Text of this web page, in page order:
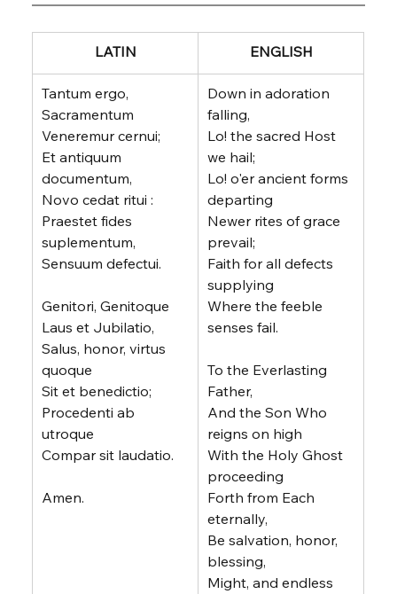
LATIN ENGLISH
Tantum ergo,
Sacramentum
Veneremur cernui;
Et antiquum
documentum,
Novo cedat ritui :
Praestet fides
suplementum,
Sensuum defectui.
Genitori, Genitoque
Laus et Jubilatio,
Salus, honor, virtus
quoque
Sit et benedictio;
Procedenti ab
utroque
Compar sit laudatio.
Amen.
Down in adoration
falling,
Lo! the sacred Host
we hail;
Lo! o'er ancient forms
departing
Newer rites of grace
prevail;
Faith for all defects
supplying
Where the feeble
senses fail.
To the Everlasting
Father,
And the Son Who
reigns on high
With the Holy Ghost
proceeding
Forth from Each
eternally,
Be salvation, honor,
blessing,
Might, and endless